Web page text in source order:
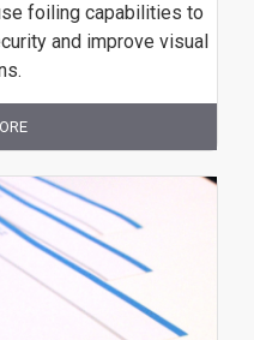
foiling capabilities to
and improve visual